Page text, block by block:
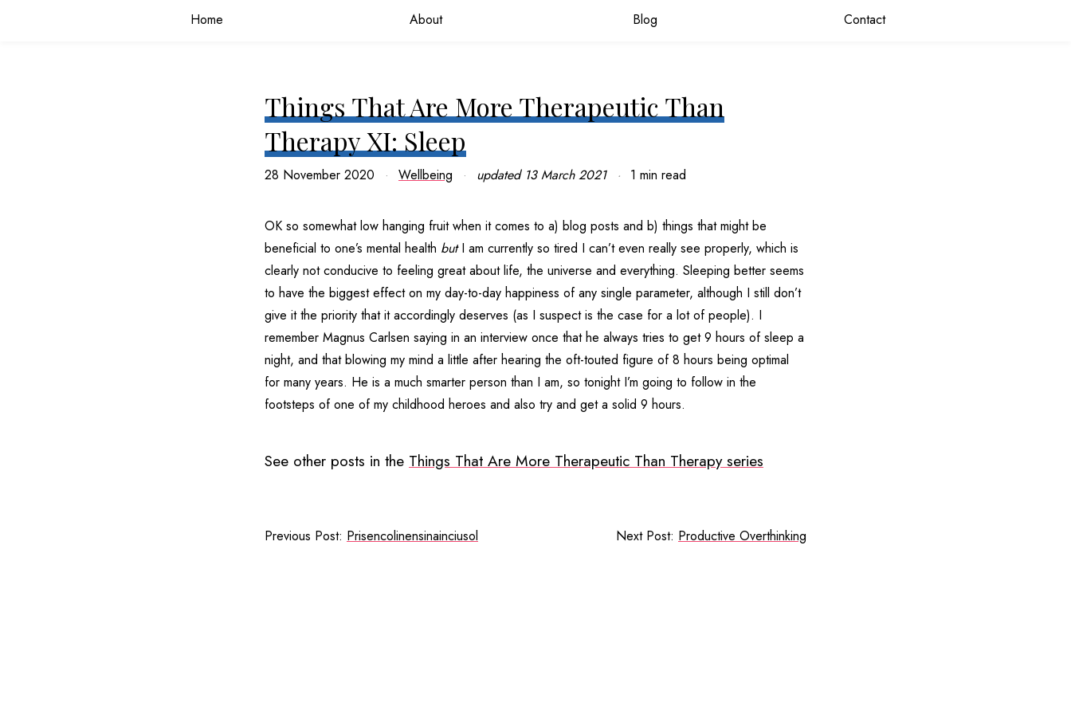
Home About Blog Contact
Things That Are More Therapeutic Than
Therapy XI: Sleep
28 November 2020 Wellbeing updated 13 March 2021 1 min read
OK so somewhat low hanging fruit when it comes to a) blog posts and b) things that might be
beneficial to one’s mental health butI am currently so tired I can’t even really see properly, which is
clearly not conducive to feeling great about life, the universe and everything. Sleeping better seems
to have the biggest effect on my day-to-day happiness of any single parameter, although I still don’t
give it the priority that it accordingly deserves (as I suspect is the case for a lot of people). I
remember Magnus Carlsen saying in an interview once that he always tries to get 9 hours of sleep a
night, and that blowing my mind a little after hearing the oft-touted figure of 8 hours being optimal
for many years. He is a much smarter person than I am, so tonight I’m going to follow in the
footsteps of one of my childhood heroes and also try and get a solid 9 hours.
See other posts in the Things That Are More Therapeutic Than Therapy series
Previous Post: Prisencolinensinainciusol Next Post: Productive Overthinking